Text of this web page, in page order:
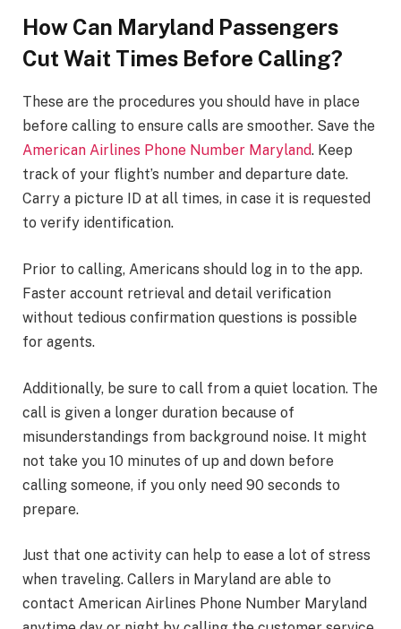
How Can Maryland Passengers
Cut Wait Times Before Calling?
These are the procedures you should have in place
before calling to ensure calls are smoother. Save the
American Airlines Phone Number Maryland. Keep
track of your flight’s number and departure date.
Carry a picture ID at all times, in case it is requested
to verify identification.
Prior to calling, Americans should log in to the app.
Faster account retrieval and detail verification
without tedious confirmation questions is possible
for agents.
Additionally, be sure to call from a quiet location. The
call is given a longer duration because of
misunderstandings from background noise. It might
not take you 10 minutes of up and down before
calling someone, if you only need 90 seconds to
prepare.
Just that one activity can help to ease a lot of stress
when traveling. Callers in Maryland are able to
contact American Airlines Phone Number Maryland